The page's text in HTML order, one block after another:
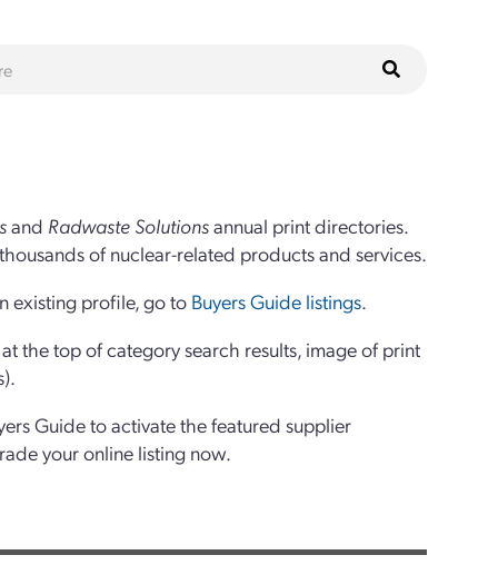
and Radwaste Solutionsannual print directories.
of nuclear-related products and services.
existing profile, go to Buyers Guide listings.
the top of category search results, image of print
Guide to activate the featured supplier
your online listing now.